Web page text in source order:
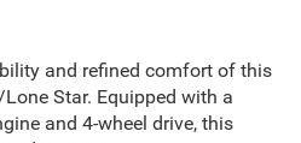
and refined comfort of this
Star. Equipped with a
and 4-wheel drive, this